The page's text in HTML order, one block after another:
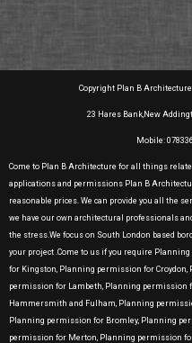
Copyright Plan B
23 Hares Bank,New
Mobile:
Come to Plan B Architecture for all things
applications and permissions Plan B
reasonable prices. We can provide you all the
we have our own architectural professionals
the stress.We focus on South London based
your project .Come to us if you require
for Kingston, Planning permission for
permission for Lambeth, Planning permission
Hammersmith and Fulham, Planning
Planning permission for Bromley, Planning
permission for Merton, Planning permission